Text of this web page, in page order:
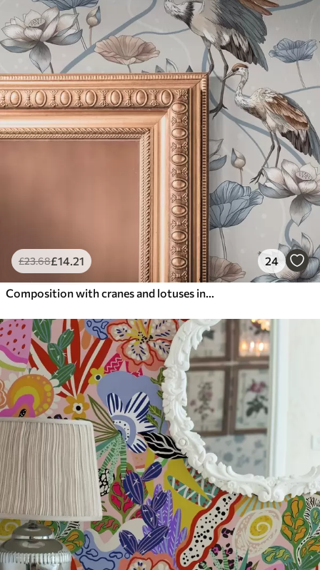
£23.68£14.21 24
Composition with cranes and lotuses in pastel colors